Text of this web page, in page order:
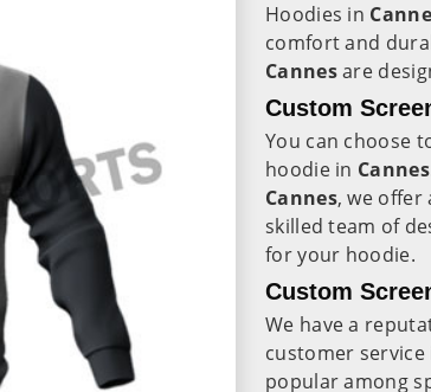
Hoodies in
comfort and
Cannesare
Custom
You can choose
hoodie in Cannes
Cannes, we offer
skilled team of
for your hoodie.
Custom
We have a
customer service
popular among